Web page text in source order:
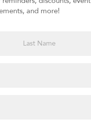
and more!